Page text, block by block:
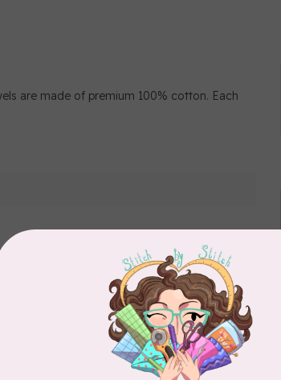
are made of premium 100% cotton. Each
Add your review